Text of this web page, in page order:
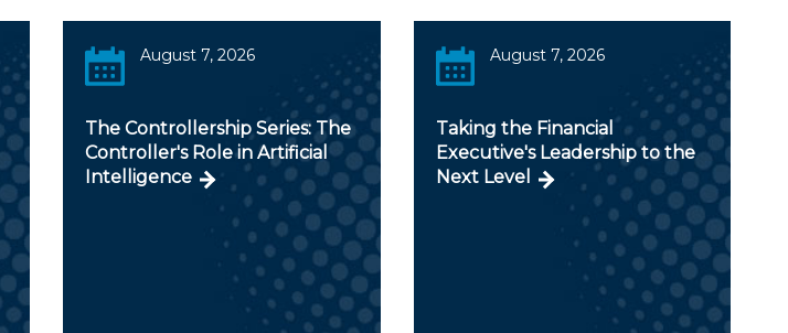
August 7, 2026
The Controllership Series: The
Controller's Role in Artificial
Intelligence
August 7, 2026
Taking the Financial
Executive's Leadership to the
Next Level